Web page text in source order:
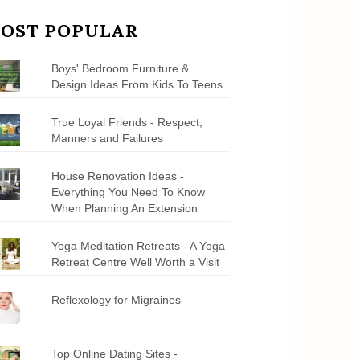
POPULAR
Boys' Bedroom Furniture &
Design Ideas From Kids To Teens
True Loyal Friends - Respect,
Manners and Failures
House Renovation Ideas -
Everything You Need To Know
When Planning An Extension
Yoga Meditation Retreats - A Yoga
Retreat Centre Well Worth a Visit
Reflexology for Migraines
Top Online Dating Sites -